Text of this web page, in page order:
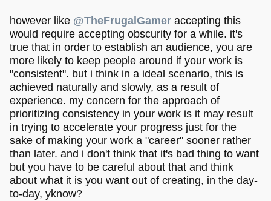
however like @TheFrugalGamer accepting this
would require accepting obscurity for a while. it's
true that in order to establish an audience, you are
more likely to keep people around if your work is
"consistent". but i think in a ideal scenario, this is
achieved naturally and slowly, as a result of
experience. my concern for the approach of
prioritizing consistency in your work is it may result
in trying to accelerate your progress just for the
sake of making your work a "career" sooner rather
than later. and i don't think that it's bad thing to want
but you have to be careful about that and think
about what it is you want out of creating, in the day-
to-day, yknow?